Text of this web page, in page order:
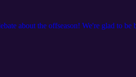
about the offseason! We're glad to be